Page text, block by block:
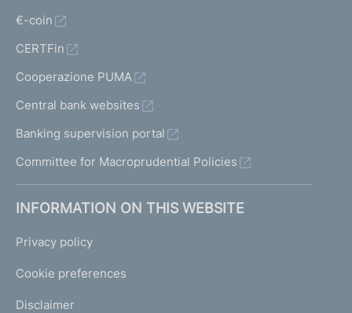
€-coin
CERTFin
Cooperazione PUMA
Central bank websites
Banking supervision portal
Committee for Macroprudential Policies
INFORMATION ON THIS WEBSITE
Privacy policy
Cookie preferences
Disclaimer